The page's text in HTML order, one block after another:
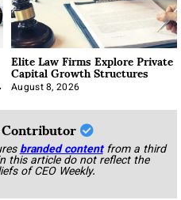
Elite Law Firms Explore Private
Capital Growth Structures
August 8, 2026
branded content from a third
this article do not reflect the
of CEO Weekly.